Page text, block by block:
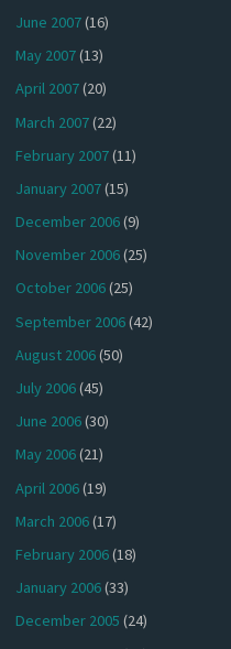
June 2007(16)
May 2007(13)
April 2007(20)
March 2007(22)
February 2007(11)
January 2007(15)
December 2006(9)
November 2006(25)
October 2006(25)
September 2006(42)
August 2006(50)
July 2006(45)
June 2006(30)
May 2006(21)
April 2006(19)
March 2006(17)
February 2006(18)
January 2006(33)
December 2005 (24)